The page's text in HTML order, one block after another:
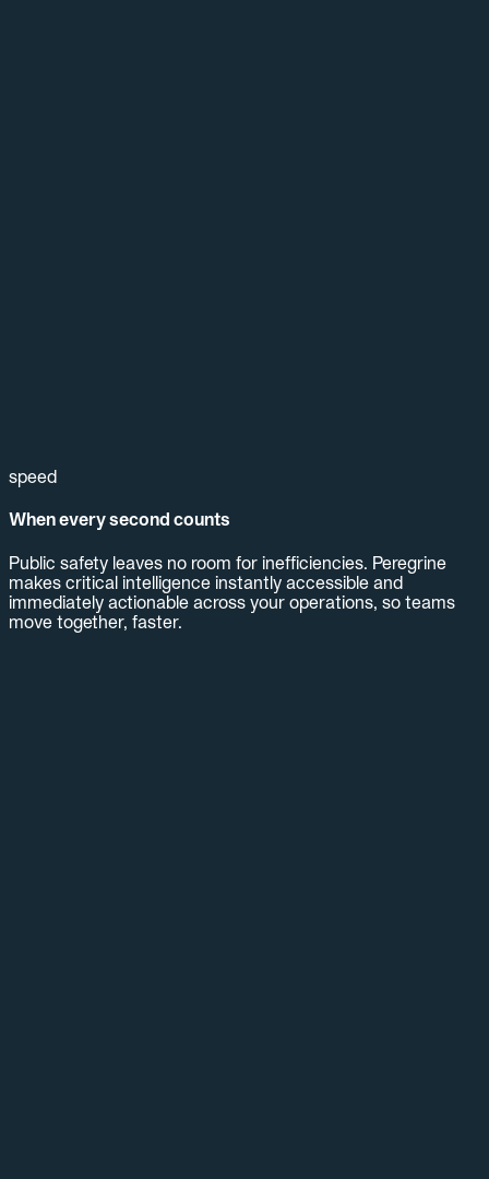
speed
When every second counts
Public safety leaves no room for inefficiencies. Peregrine
makes critical intelligence instantly accessible and
immediately actionable across your operations, so teams
move together, faster.